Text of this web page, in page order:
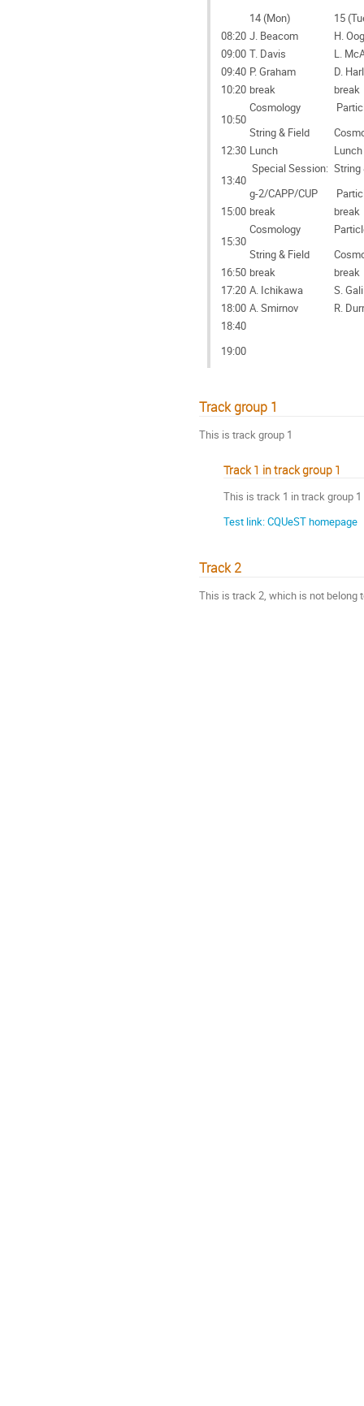
14 (Mon)
15
08:20 J. Beacom
H.
09:00 T. Davis
L.
09:40 P. Graham
D.
10:20 break break
10:50
Cosmology
String & Field
12:30 Lunch Lunch
13:40
Special Session:
g-2/CAPP/CUP
String
15:00 break break
15:30
Cosmology
String & Field
16:50 break
break
17:20 A. Ichikawa
S.
18:00 A. Smirnov
R.
18:40
19:00
Track group 1
This is track group 1
Track 1 in track group 1
This is track 1 in track group 1
Test link: CQUeST homepage
Track 2
This is track 2, which is not belong